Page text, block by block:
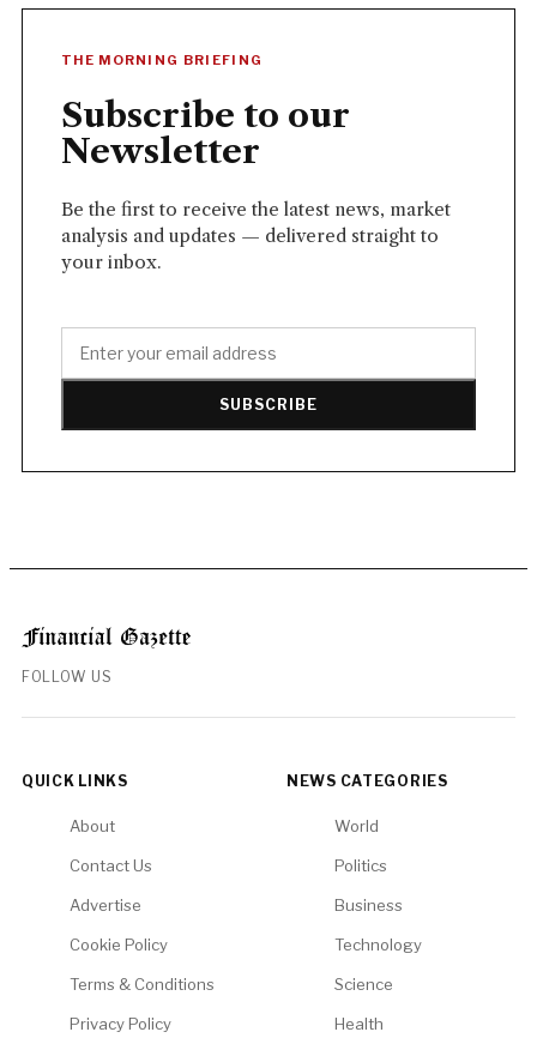
THE MORNING BRIEFING
Subscribe to our
Newsletter
Be the first to receive the latest news, market
analysis and updates — delivered straight to
your inbox.
SUBSCRIBE
FOLLOW US
QUICK LINKS
About
Contact Us
Advertise
Cookie Policy
Terms & Conditions
Privacy Policy
NEWS CATEGORIES
World
Politics
Business
Technology
Science
Health